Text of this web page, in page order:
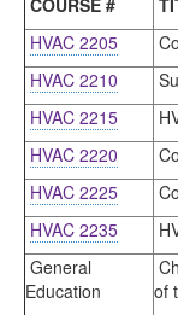
COURSE #
HVAC 2205
HVAC 2210
HVAC 2215
HVAC 2220
HVAC 2225
HVAC 2235
General
Education
of